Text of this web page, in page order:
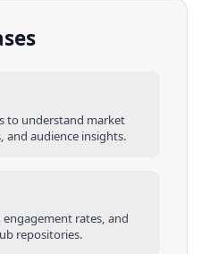
to understand market
and audience insights.
rates, and
repositories.